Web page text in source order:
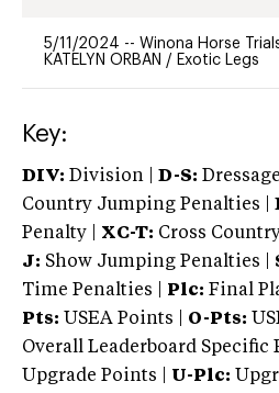
5/11/2024 -- Winona Horse
KATELYN ORBAN / Exotic Legs
Key:
DIV: Division | D-S:
Country Jumping Penalties |
Penalty | XC-T: Cross
J: Show Jumping Penalties |
Time Penalties |
Plc: Final
Pts: USEA Points | O-Pts:
Overall Leaderboard Specific
Upgrade Points | U-Plc: